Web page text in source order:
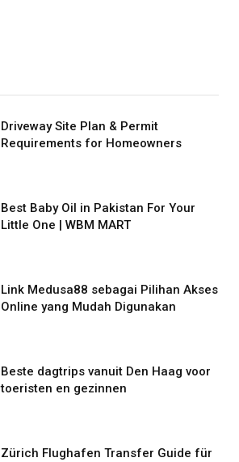
Driveway Site Plan & Permit
Requirements for Homeowners
Best Baby Oil in Pakistan For Your
Little One | WBM MART
Link Medusa88 sebagai Pilihan Akses
Online yang Mudah Digunakan
Beste dagtrips vanuit Den Haag voor
toeristen en gezinnen
Zürich Flughafen Transfer Guide für